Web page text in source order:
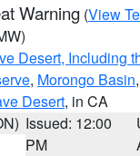
Warning (View
Desert, Including
, Morongo Basin,
Desert, in CA
Issued: 12:00
PM